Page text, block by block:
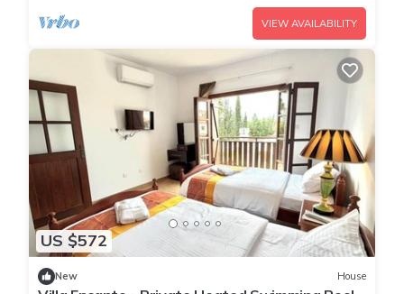
VIEW AVAILABILITY
US $572
New House